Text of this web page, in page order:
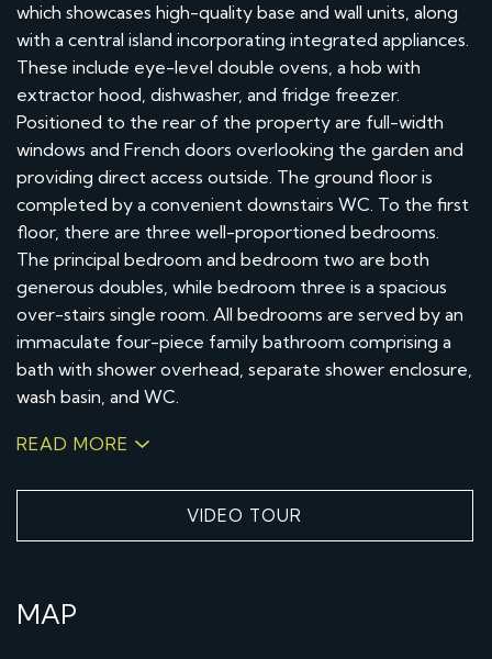
which showcases high-quality base and wall units, along
with a central island incorporating integrated appliances.
These include eye-level double ovens, a hob with
extractor hood, dishwasher, and fridge freezer.
Positioned to the rear of the property are full-width
windows and French doors overlooking the garden and
providing direct access outside. The ground floor is
completed by a convenient downstairs WC. To the first
floor, there are three well-proportioned bedrooms.
The principal bedroom and bedroom two are both
generous doubles, while bedroom three is a spacious
over-stairs single room. All bedrooms are served by an
immaculate four-piece family bathroom comprising a
bath with shower overhead, separate shower enclosure,
wash basin, and WC.
READ MORE
VIDEO TOUR
MAP